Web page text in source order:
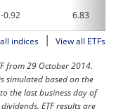
-0.92 6.83
indices | View all ETFs
from 29 October 2014.
simulated based on the
the last business day of
ETF results are